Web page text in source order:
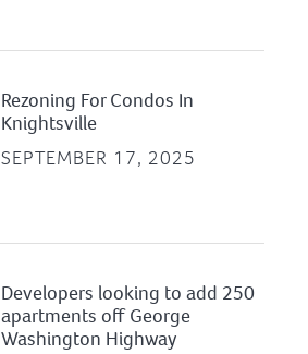
Rezoning For Condos In
Knightsville
SEPTEMBER 17, 2025
Developers looking to add 250
apartments off George
Washington Highway